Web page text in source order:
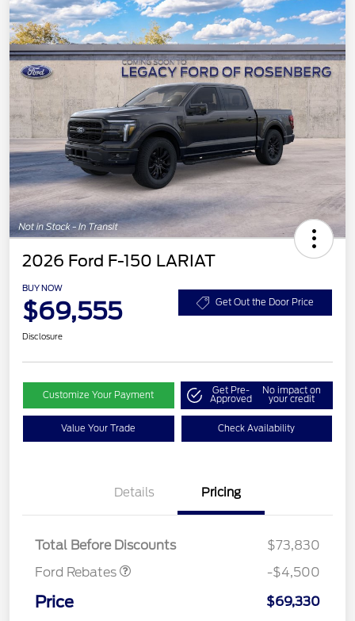
2026 Ford F-150 LARIAT
BUY NOW
$69,555 Get Out the Door Price
Disclosure
Customize Your Payment Get Pre-
Approved
No impact on
your credit
Value Your Trade Check Availability
Details Pricing
Total Before Discounts
$73,830
Ford Rebates
SSE Down Payment
$1,000
-$4,500
Price
$69,330